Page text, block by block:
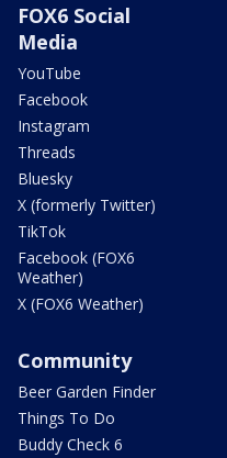
FOX6 Social
Media
YouTube
Facebook
Instagram
Threads
Bluesky
X (formerly Twitter)
TikTok
Facebook (FOX6
Weather)
X (FOX6 Weather)
Community
Beer Garden Finder
Things To Do
Buddy Check 6